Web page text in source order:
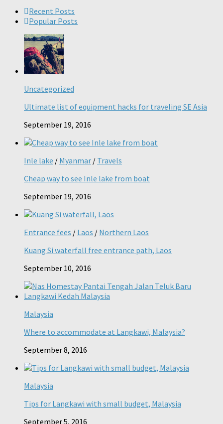
Recent Posts
Popular Posts
Uncategorized
Ultimate list of equipment hacks for traveling SE Asia
September 19, 2016
Inle lake / Myanmar / Travels
Cheap way to see Inle lake from boat
September 19, 2016
Entrance fees / Laos / Northern Laos
Kuang Si waterfall free entrance path, Laos
September 10, 2016
Malaysia
Where to accommodate at Langkawi, Malaysia?
September 8, 2016
Malaysia
Tips for Langkawi with small budget, Malaysia
September 5, 2016